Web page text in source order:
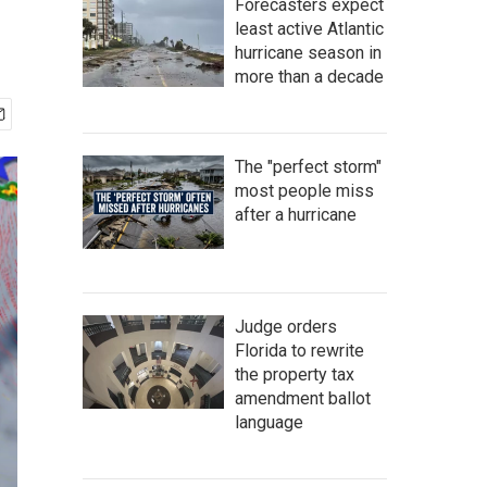
Forecasters expect
least active Atlantic
hurricane season in
more than a decade
The "perfect storm"
most people miss
after a hurricane
Judge orders
Florida to rewrite
the property tax
amendment ballot
language